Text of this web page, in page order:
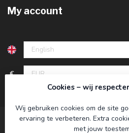
My account
€
Cookies – wij
Wij gebruiken cookies om de site
ervaring te verbeteren. Extra
met jouw